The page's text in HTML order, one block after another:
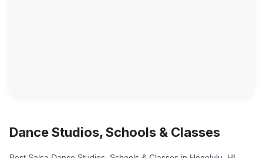
Dance Studios, Schools & Classes